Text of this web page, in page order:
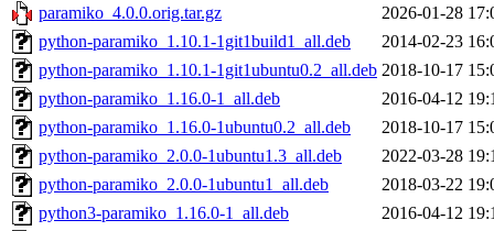
paramiko_4.0.0.orig.tar.gz
2026-01-28
python-paramiko_1.10.1-1git1build1_all.deb
2014-02-23
python-paramiko_1.10.1-1git1ubuntu0.2_all.deb 2018-10-17
python-paramiko_1.16.0-1_all.deb
2016-04-12
python-paramiko_1.16.0-1ubuntu0.2_all.deb
2018-10-17
python-paramiko_2.0.0-1ubuntu1.3_all.deb
2022-03-28
python-paramiko_2.0.0-1ubuntu1_all.deb
2018-03-22
python3-paramiko_1.16.0-1_all.deb
2016-04-12